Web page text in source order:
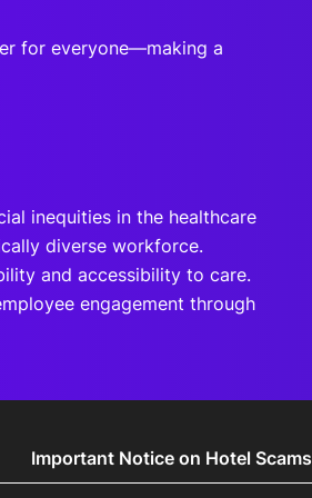
for everyone—making a
inequities in the healthcare
diverse workforce.
and accessibility to care.
engagement through
Important Notice on Hotel Scams